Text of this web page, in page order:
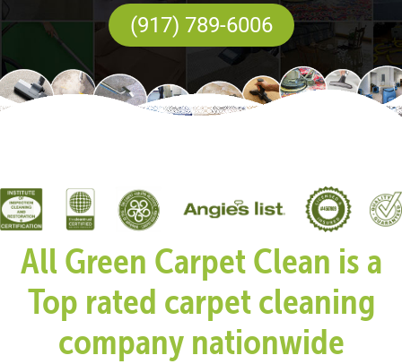
(917) 789-6006
All Green Carpet Clean is a
Top rated carpet cleaning
company nationwide